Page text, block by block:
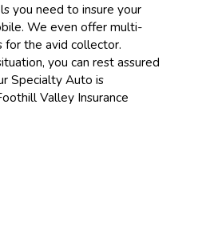
you need to insure your
We even offer multi-
for the avid collector.
you can rest assured
Specialty Auto is
Valley Insurance